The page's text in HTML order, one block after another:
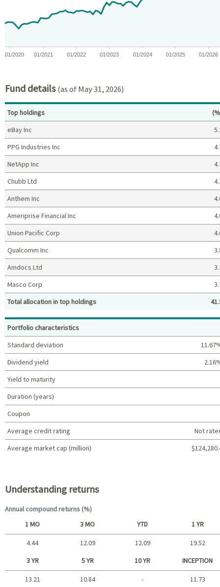
The chart has 1 Y axis displaying values. Data ranges from -
01/2020 01/2021 01/2022 01/2023 01/2024 01/2025 01/2026
Fund details(as of May 31, 2026)
Top holdings (%)
Top holdings
eBay Inc
PPG Industries Inc
NetApp Inc
Chubb Ltd
Anthem Inc
Ameriprise Financial Inc
Union Pacific Corp
Qualcomm Inc
Amdocs Ltd
Masco Corp
Total allocation in top holdings
Portfolio characteristics
Standard deviation
Dividend yield
Yield to maturity
Duration (years)
Coupon
Average credit rating
Not
Average market cap (million)
Understanding returns
Annual compound returns (%)
Short term
1 MO 3 MO YTD 1 YR
4.44 12.09 12.09 19.52
3 YR 5 YR 10 YR INCEPTION
13.21 10.84 -
11.73